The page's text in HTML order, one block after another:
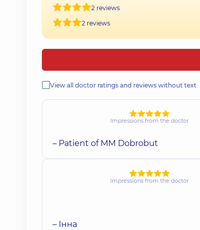
2 reviews
2 reviews
View all doctor ratings and reviews without text
Impressions from the doctor
– Patient of MM Dobrobut
Impressions from the doctor
– Інна